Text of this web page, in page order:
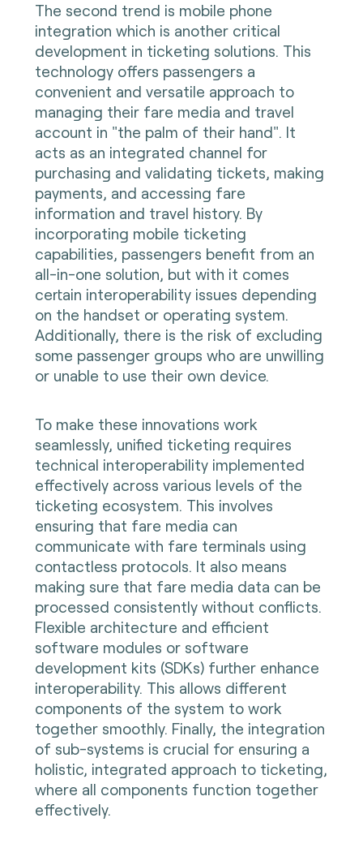
The second trend is mobile phone
integration which is another critical
development in ticketing solutions. This
technology offers passengers a
convenient and versatile approach to
managing their fare media and travel
account in "the palm of their hand". It
acts as an integrated channel for
purchasing and validating tickets, making
payments, and accessing fare
information and travel history. By
incorporating mobile ticketing
capabilities, passengers benefit from an
all-in-one solution, but with it comes
certain interoperability issues depending
on the handset or operating system.
Additionally, there is the risk of excluding
some passenger groups who are unwilling
or unable to use their own device.
To make these innovations work
seamlessly, unified ticketing requires
technical interoperability implemented
effectively across various levels of the
ticketing ecosystem. This involves
ensuring that fare media can
communicate with fare terminals using
contactless protocols. It also means
making sure that fare media data can be
processed consistently without conflicts.
Flexible architecture and efficient
software modules or software
development kits (SDKs) further enhance
interoperability. This allows different
components of the system to work
together smoothly. Finally, the integration
of sub-systems is crucial for ensuring a
holistic, integrated approach to ticketing,
where all components function together
effectively.